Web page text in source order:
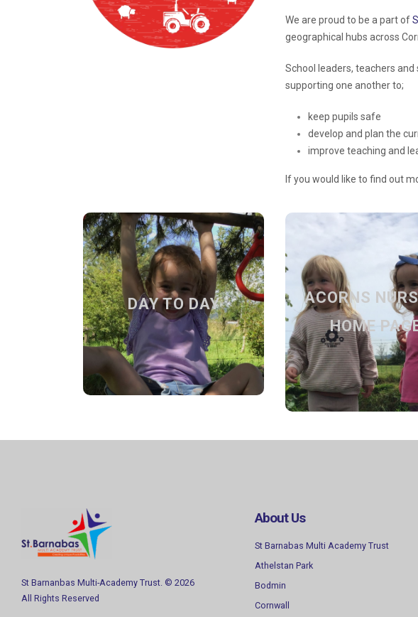
We are proud to be a part of
geographical hubs across
School leaders, teachers
supporting one another to;
keep pupils safe
develop and plan the
improve teaching and
If you would like to find out
DAY TO DAY
DAY TO DAY
Sessions, how to apply and term
dates.
Find out more
ACORNS
HOME
HOME
Back to the home
Find out more
St Barnanbas Multi-Academy Trust. © 2026
All Rights Reserved
About Us
St Barnabas Multi Academy Trust
Athelstan Park
Bodmin
Cornwall